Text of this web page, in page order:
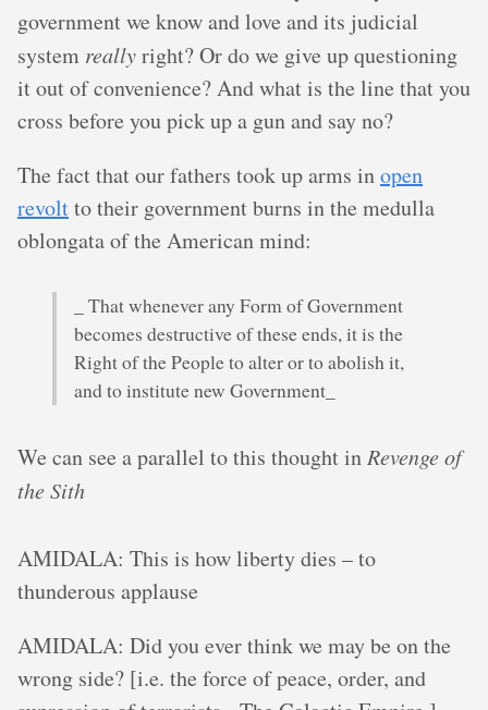
government we know and love and its judicial
system reallyright? Or do we give up questioning
it out of convenience? And what is the line that you
cross before you pick up a gun and say no?
The fact that our fathers took up arms inopen
revoltto their government burns in the medulla
oblongata of the American mind:
_ That whenever any Form of Government
becomes destructive of these ends, it is the
Right of the People to alter or to abolish it,
and to institute new Government_
We can see a parallel to this thought in Revenge of
the Sith
AMIDALA: This is how liberty dies – to
thunderous applause
AMIDALA: Did you ever think we may be on the
wrong side? [i.e. the force of peace, order, and